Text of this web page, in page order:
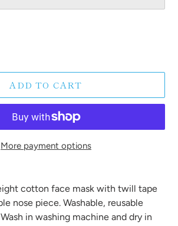
ADD TO CART
More payment options
cotton face mask with twill tape
nose piece. Washable, reusable
in washing machine and dry in